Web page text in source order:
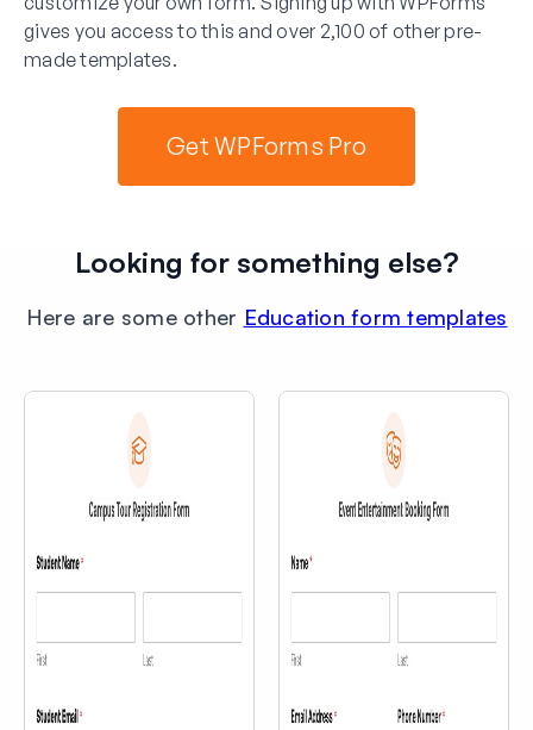
gives you access to this and over 2,100 of other pre-
made templates.
Get WPForms Pro
Looking for something else?
Here are some other Education form templates